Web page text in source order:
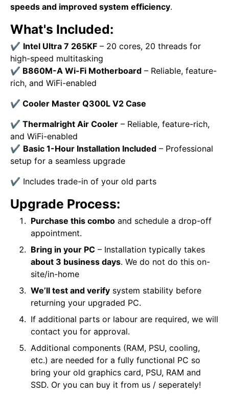
speeds and improved system efficiency.
What's Included:
✔ Intel Ultra 7 265KF – 20 cores, 20 threads for
high-speed multitasking
✔ B860M-A Wi-Fi Motherboard – Reliable, feature-
rich, and WiFi-enabled
✔ Cooler Master Q300L V2 Case
✔ Thermalright Air Cooler – Reliable, feature-rich,
and WiFi-enabled
✔ Basic 1-Hour Installation Included – Professional
setup for a seamless upgrade
✔ Includes trade-in of your old parts
Upgrade Process:
Purchase this combo and schedule a drop-off
appointment.
Bring in your PC – Installation typically takes
about 3 business days. We do not do this on-
site/in-home
We’ll test and verify system stability before
returning your upgraded PC.
If additional parts or labour are required, we will
contact you for approval.
Additional components (RAM, PSU, cooling,
etc.) are needed for a fully functional PC so
bring your old graphics card, PSU, RAM and
SSD. Or you can buy it from us / seperately!